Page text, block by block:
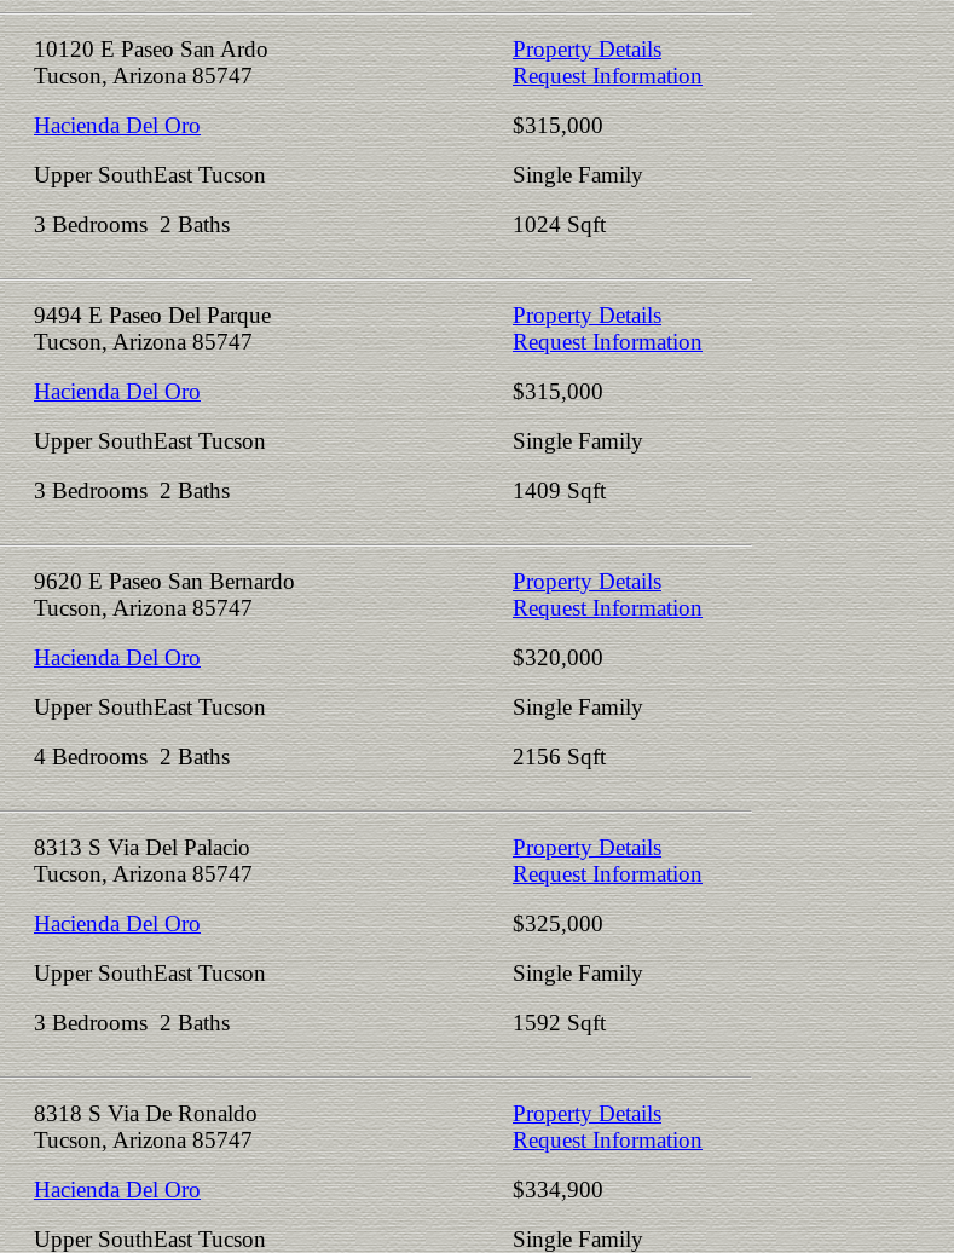
10120 E Paseo San Ardo
Tucson, Arizona 85747
Hacienda Del Oro
Upper SouthEast Tucson
3 Bedrooms 2 Baths
Property Details
Request Information
$315,000
Single Family
1024 Sqft
9494 E Paseo Del Parque
Tucson, Arizona 85747
Hacienda Del Oro
Upper SouthEast Tucson
3 Bedrooms 2 Baths
Property Details
Request Information
$315,000
Single Family
1409 Sqft
9620 E Paseo San Bernardo
Tucson, Arizona 85747
Hacienda Del Oro
Upper SouthEast Tucson
4 Bedrooms 2 Baths
Property Details
Request Information
$320,000
Single Family
2156 Sqft
8313 S Via Del Palacio
Tucson, Arizona 85747
Hacienda Del Oro
Upper SouthEast Tucson
3 Bedrooms 2 Baths
Property Details
Request Information
$325,000
Single Family
1592 Sqft
8318 S Via De Ronaldo
Tucson, Arizona 85747
Hacienda Del Oro
Upper SouthEast Tucson
Property Details
Request Information
$334,900
Single Family